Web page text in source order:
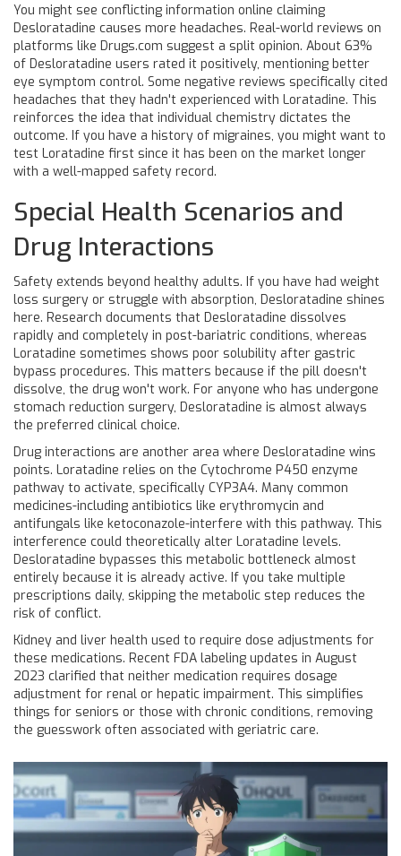
You might see conflicting information online claiming
Desloratadine causes more headaches. Real-world reviews on
platforms like Drugs.com suggest a split opinion. About 63%
of Desloratadine users rated it positively, mentioning better
eye symptom control. Some negative reviews specifically cited
headaches that they hadn't experienced with Loratadine. This
reinforces the idea that individual chemistry dictates the
outcome. If you have a history of migraines, you might want to
test Loratadine first since it has been on the market longer
with a well-mapped safety record.
Special Health Scenarios and
Drug Interactions
Safety extends beyond healthy adults. If you have had weight
loss surgery or struggle with absorption, Desloratadine shines
here. Research documents that Desloratadine dissolves
rapidly and completely in post-bariatric conditions, whereas
Loratadine sometimes shows poor solubility after gastric
bypass procedures. This matters because if the pill doesn't
dissolve, the drug won't work. For anyone who has undergone
stomach reduction surgery, Desloratadine is almost always
the preferred clinical choice.
Drug interactions are another area where Desloratadine wins
points. Loratadine relies on the Cytochrome P450 enzyme
pathway to activate, specifically CYP3A4. Many common
medicines-including antibiotics like erythromycin and
antifungals like ketoconazole-interfere with this pathway. This
interference could theoretically alter Loratadine levels.
Desloratadine bypasses this metabolic bottleneck almost
entirely because it is already active. If you take multiple
prescriptions daily, skipping the metabolic step reduces the
risk of conflict.
Kidney and liver health used to require dose adjustments for
these medications. Recent FDA labeling updates in August
2023 clarified that neither medication requires dosage
adjustment for renal or hepatic impairment. This simplifies
things for seniors or those with chronic conditions, removing
the guesswork often associated with geriatric care.